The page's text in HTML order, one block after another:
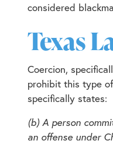
considered
Texas
Coercion,
prohibit this type
specifically states:
(b) A person
an offense under